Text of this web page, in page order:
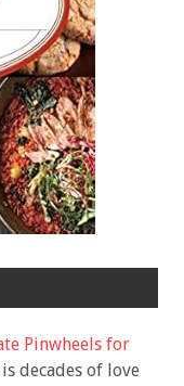
Pinwheels for
decades of love